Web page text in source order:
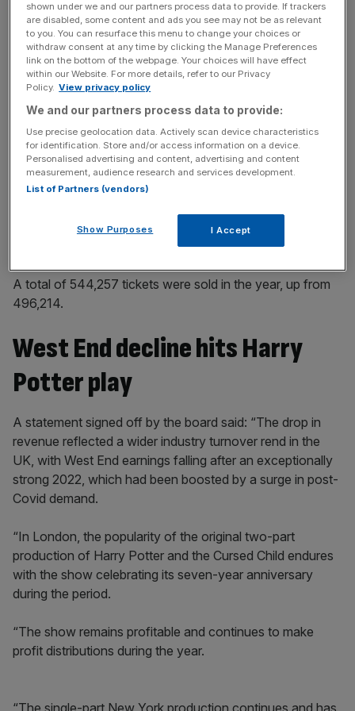
The team works with Sonia Friedman Productions and
Colin Callender’s Playground through their joint venture,
HPCC Group, to produce and invest in or licence the play.
In the year, productions were staged in London, New
York, Hamberg, Tokyo, Melbourne and Toronto.
The Melbourne production closed in July 2023 following
a run of just over a year.
A total of 544,257 tickets were sold in the year, up from
496,214.
West End decline hits Harry
Potter play
A statement signed off by the board said: “The drop in
revenue reflected a wider industry turnover rend in the
UK, with West End earnings falling after an exceptionally
strong 2022, which had been boosted by a surge in post-
Covid demand.
“In London, the popularity of the original two-part
production of Harry Potter and the Cursed Child endures
with the show celebrating its seven-year anniversary
during the period.
“The show remains profitable and continues to make
profit distributions during the year.
“The single-part New York production continues and has
shown under we and our partners process data to provide. If trackers
are disabled, some content and ads you see may not be as relevant
to you. You can resurface this menu to change your choices or
withdraw consent at any time by clicking the Manage Preferences
link on the bottom of the webpage. Your choices will have effect
within our Website. For more details, refer to our Privacy
Policy. View privacy policy
We and our partners process data to provide:
Use precise geolocation data. Actively scan device characteristics
for identification. Store and/or access information on a device.
Personalised advertising and content, advertising and content
measurement, audience research and services development.
List of Partners (vendors)
Show Purposes I Accept